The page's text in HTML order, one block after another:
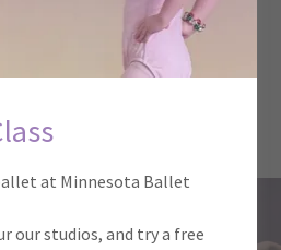
at Minnesota
at Minnesota Ballet
our studios, and try a free